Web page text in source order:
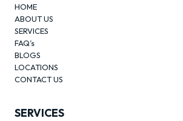
HOME
ABOUT US
SERVICES
FAQ’s
BLOGS
LOCATIONS
CONTACT US
SERVICES